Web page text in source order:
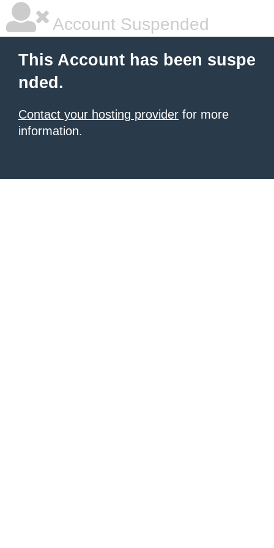
Account Suspended
This Account has been suspe
nded.
Contact your hosting provider for more
information.